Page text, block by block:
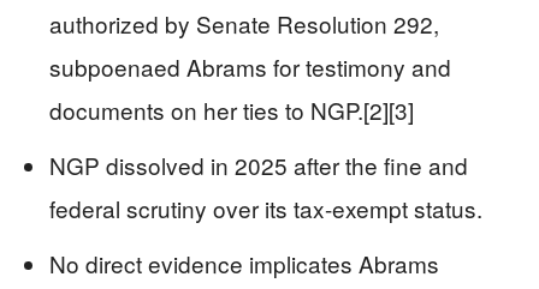
authorized by Senate Resolution 292,
subpoenaed Abrams for testimony and
documents on her ties to NGP.[2][3]
NGP dissolved in 2025 after the fine and
federal scrutiny over its tax-exempt status.
No direct evidence implicates Abrams